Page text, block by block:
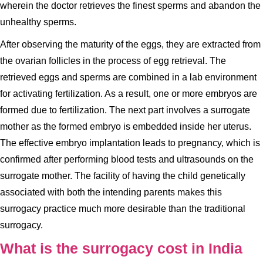
wherein the doctor retrieves the finest sperms and abandon the
unhealthy sperms.
After observing the maturity of the eggs, they are extracted from
the ovarian follicles in the process of egg retrieval. The
retrieved eggs and sperms are combined in a lab environment
for activating fertilization. As a result, one or more embryos are
formed due to fertilization. The next part involves a surrogate
mother as the formed embryo is embedded inside her uterus.
The effective embryo implantation leads to pregnancy, which is
confirmed after performing blood tests and ultrasounds on the
surrogate mother. The facility of having the child genetically
associated with both the intending parents makes this
surrogacy practice much more desirable than the traditional
surrogacy.
What is the surrogacy cost in India